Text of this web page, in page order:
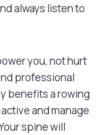
always listen to
you, not hurt
professional
benefits a rowing
and manage
spine will